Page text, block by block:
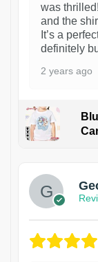
was
and the
It’s a
definitely
2 years ago